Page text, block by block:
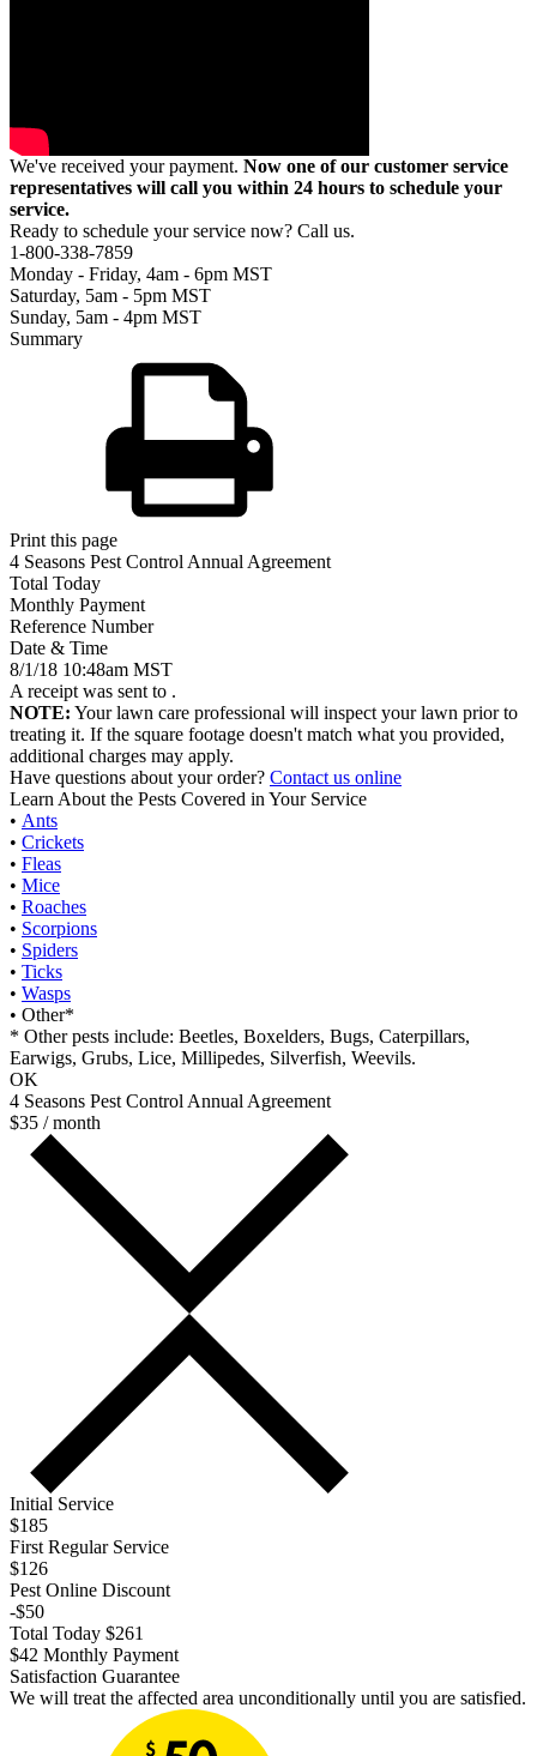
We've received your payment. Now one of our customer service
representatives will call you within 24 hours to schedule your
service.
Ready to schedule your service now? Call us.
1-800-338-7859
Monday - Friday, 4am - 6pm MST
Saturday, 5am - 5pm MST
Sunday, 5am - 4pm MST
Summary
Print this page
4 Seasons Pest Control Annual Agreement
Total Today
Monthly Payment
Reference Number
Date & Time
8/1/18 10:48am MST
A receipt was sent to .
NOTE: Your lawn care professional will inspect your lawn prior to
treating it. If the square footage doesn't match what you provided,
additional charges may apply.
Have questions about your order? Contact us online
Learn About the Pests Covered in Your Service
• Ants
• Crickets
• Fleas
• Mice
• Roaches
• Scorpions
• Spiders
• Ticks
• Wasps
• Other*
* Other pests include: Beetles, Boxelders, Bugs, Caterpillars,
Earwigs, Grubs, Lice, Millipedes, Silverfish, Weevils.
OK
4 Seasons Pest Control Annual Agreement
$35 / month
Initial Service
$185
First Regular Service
$126
Pest Online Discount
-$50
Total Today $261
$42 Monthly Payment
Satisfaction Guarantee
We will treat the affected area unconditionally until you are satisfied.